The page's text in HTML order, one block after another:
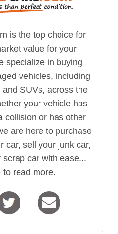
is the top choice for
value for your
specialize in buying
vehicles, including
SUVs, across the
your vehicle has
collision or has other
are here to purchase
car, sell your junk car,
car with ease...
to read more.